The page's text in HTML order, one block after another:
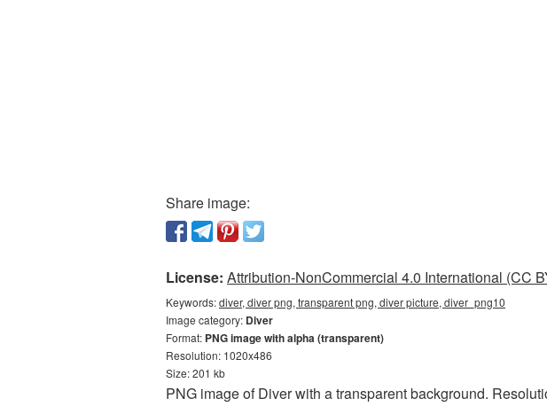
Share image:
License: Attribution-NonCommercial 4.0 International (CC
Keywords:diver, diver png, transparent png, diver picture, diver_png10
Image category: Diver
Format: PNG image with alpha (transparent)
Resolution: 1020x486
Size: 201 kb
PNG image of Diver with a transparent background.